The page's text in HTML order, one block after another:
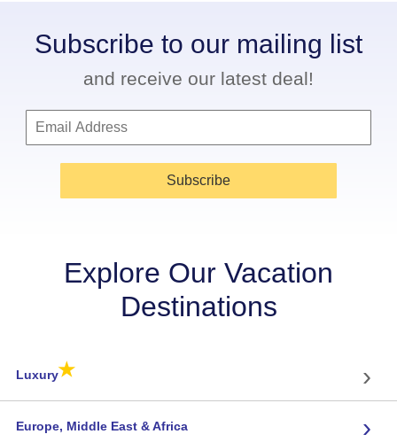
Subscribe to our mailing list
and receive our latest deal!
Subscribe
Explore Our Vacation
Destinations
Luxury★ ›
Europe, Middle East & Africa ›